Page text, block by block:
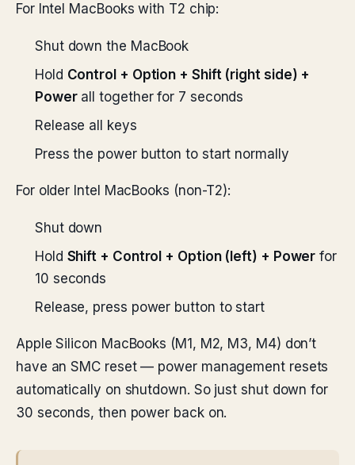
For Intel MacBooks with T2 chip:
Shut down the MacBook
Hold Control + Option + Shift (right side) +
Powerall together for 7 seconds
Release all keys
Press the power button to start normally
For older Intel MacBooks (non-T2):
Shut down
Hold Shift + Control + Option (left) + Power for
10 seconds
Release, press power button to start
Apple Silicon MacBooks (M1, M2, M3, M4) don’t
have an SMC reset — power management resets
automatically on shutdown. So just shut down for
30 seconds, then power back on.